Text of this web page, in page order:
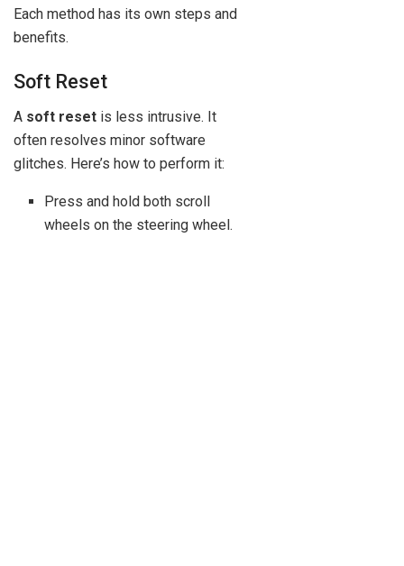
Each method has its own steps and
benefits.
Soft Reset
A soft reset is less intrusive. It
often resolves minor software
glitches. Here’s how to perform it:
Press and hold both scroll
wheels on the steering wheel.